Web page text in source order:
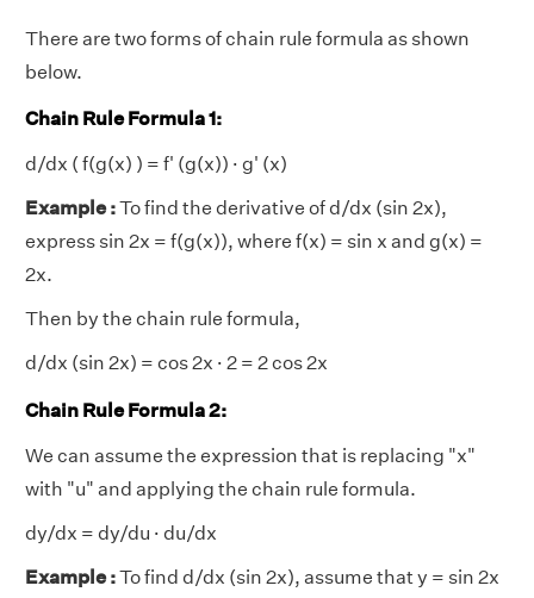
There are two forms of chain rule formula as shown
below.
Chain Rule Formula 1:
d/dx ( f(g(x) ) = f' (g(x)) · g' (x)
Example :To find the derivative of d/dx (sin 2x),
express sin 2x = f(g(x)), where f(x) = sin x and g(x) =
2x.
Then by the chain rule formula,
d/dx (sin 2x) = cos 2x · 2 = 2 cos 2x
Chain Rule Formula 2:
We can assume the expression that is replacing "x"
with "u" and applying the chain rule formula.
dy/dx = dy/du · du/dx
Example :To find d/dx (sin 2x), assume that y = sin 2x